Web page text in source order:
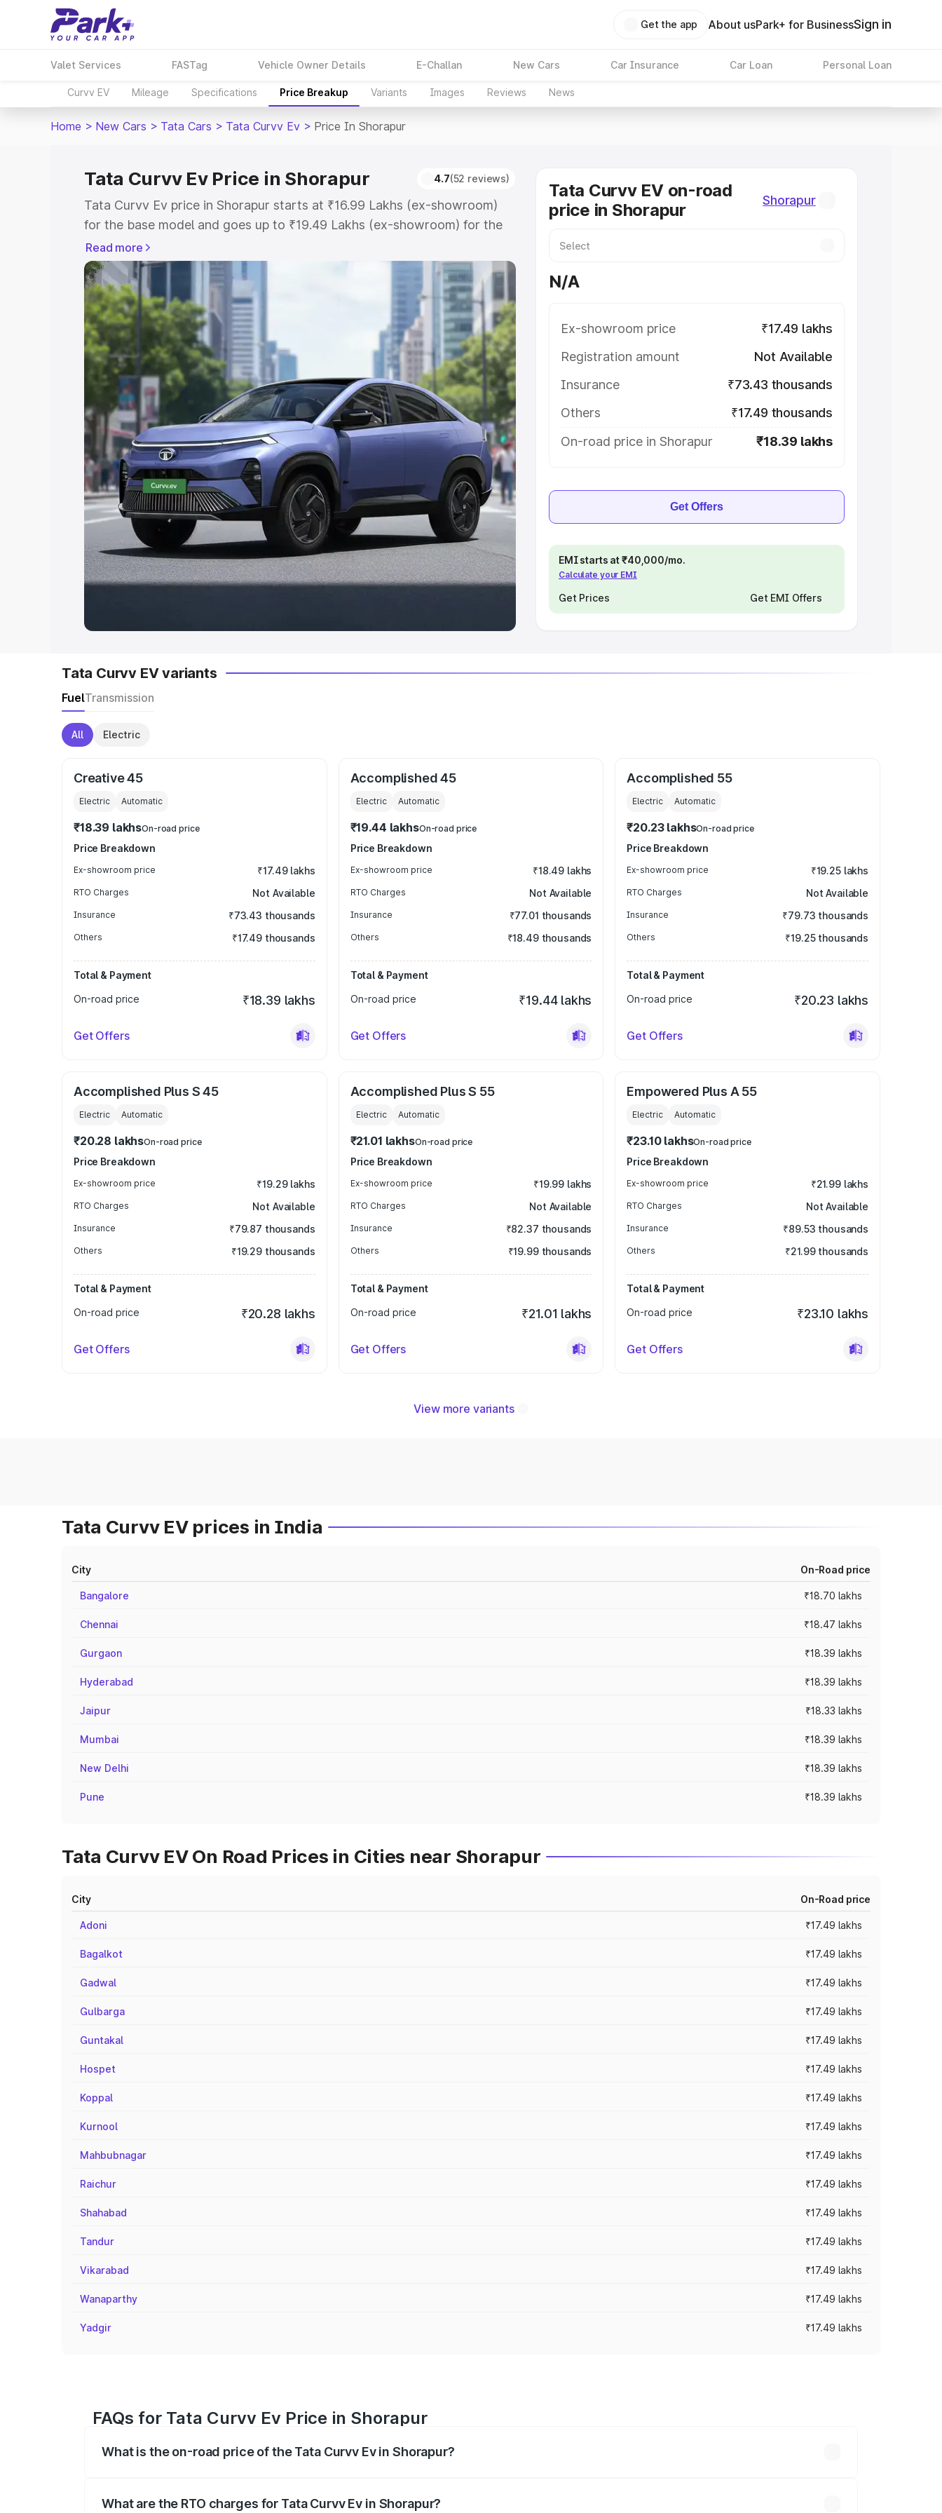
Get the app About usPark+ for BusinessSign in
Valet Services FASTag Vehicle Owner Details E-Challan New Cars Car Insurance Car Loan Personal Loan
Curvv EV Mileage Specifications Price Breakup Variants Images Reviews News
Home > New Cars > Tata Cars > Tata Curvv Ev > Price In Shorapur
Tata Curvv Ev Price in Shorapur 4.7(52 reviews)
Tata Curvv Ev price in Shorapur starts at ₹16.99 Lakhs (ex-showroom)
for the base model and goes up to ₹19.49 Lakhs (ex-showroom) for the
top model. This is Tata Curvv Ev on-road price in Shorapur which includes
RTO or Registration Cost, Insurance Cost. Explore the complete variant-
wise on-road price of Tata Curvv Ev price in Shorapur, along with key
features and details to help you choose the best option.
Explore Cars by Price Range
Cars Under 4 Lakhs|Cars Under 5 Lakhs Cars Under 6 Lakhs|Cars
Under 7 Lakhs|Cars Under 8 Lakhs| Cars Under 10 Lakhs|Cars Under
20 Lakhs
Explore Cars by Seating Capacity
Best 5 Seater Cars|Best 6 Seater Cars Best 7 Seater Cars | Best 8
Seater Cars|Best 9 Seater Cars
Explore Cars by Body Type
Best Sedan Cars in India|Best Hatchback Cars in India|Best SUV Cars
in India|Best MUV Cars in India|Best Luxury Cars in India
Read more
Tata Curvv EV on-road
price in Shorapur
Shorapur
N/A
Ex-showroom price
₹17.49 lakhs
Registration amount
Not Available
Insurance
₹73.43 thousands
Others
₹17.49 thousands
On-road price in Shorapur
₹18.39 lakhs
Get Offers
EMI starts at ₹40,000/mo.
Calculate your EMI
Get Prices Get EMI Offers
Tata Curvv EV variants
FuelTransmission
All Electric
Creative 45
Electric Automatic
₹18.39 lakhsOn-road price
Price Breakdown
Ex-showroom price ₹17.49 lakhs
RTO Charges Not Available
Insurance ₹73.43 thousands
Others ₹17.49 thousands
Total & Payment
On-road price
₹18.39 lakhs
Get Offers
Accomplished 45
Electric Automatic
₹19.44 lakhsOn-road price
Price Breakdown
Ex-showroom price ₹18.49 lakhs
RTO Charges Not Available
Insurance ₹77.01 thousands
Others ₹18.49 thousands
Total & Payment
On-road price
₹19.44 lakhs
Get Offers
Accomplished 55
Electric Automatic
₹20.23 lakhsOn-road price
Price Breakdown
Ex-showroom price ₹19.25 lakhs
RTO Charges Not Available
Insurance ₹79.73 thousands
Others ₹19.25 thousands
Total & Payment
On-road price
₹20.23 lakhs
Get Offers
Accomplished Plus S 45
Electric Automatic
₹20.28 lakhsOn-road price
Price Breakdown
Ex-showroom price ₹19.29 lakhs
RTO Charges Not Available
Insurance ₹79.87 thousands
Others ₹19.29 thousands
Total & Payment
On-road price
₹20.28 lakhs
Get Offers
Accomplished Plus S 55
Electric Automatic
₹21.01 lakhsOn-road price
Price Breakdown
Ex-showroom price ₹19.99 lakhs
RTO Charges Not Available
Insurance ₹82.37 thousands
Others ₹19.99 thousands
Total & Payment
On-road price
₹21.01 lakhs
Get Offers
Empowered Plus A 55
Electric Automatic
₹23.10 lakhsOn-road price
Price Breakdown
Ex-showroom price ₹21.99 lakhs
RTO Charges Not Available
Insurance ₹89.53 thousands
Others ₹21.99 thousands
Total & Payment
On-road price
₹23.10 lakhs
Get Offers
View more variants
Tata Curvv EV prices in India
City On-Road price
Bangalore ₹18.70 lakhs
Chennai ₹18.47 lakhs
Gurgaon ₹18.39 lakhs
Hyderabad ₹18.39 lakhs
Jaipur ₹18.33 lakhs
Mumbai ₹18.39 lakhs
New Delhi ₹18.39 lakhs
Pune ₹18.39 lakhs
Tata Curvv EV On Road Prices in Cities near Shorapur
City On-Road price
Adoni ₹17.49 lakhs
Bagalkot ₹17.49 lakhs
Gadwal ₹17.49 lakhs
Gulbarga ₹17.49 lakhs
Guntakal ₹17.49 lakhs
Hospet ₹17.49 lakhs
Koppal ₹17.49 lakhs
Kurnool ₹17.49 lakhs
Mahbubnagar ₹17.49 lakhs
Raichur ₹17.49 lakhs
Shahabad ₹17.49 lakhs
Tandur ₹17.49 lakhs
Vikarabad ₹17.49 lakhs
Wanaparthy ₹17.49 lakhs
Yadgir ₹17.49 lakhs
FAQs for Tata Curvv Ev Price in Shorapur
What is the on-road price of the Tata Curvv Ev in Shorapur?
What are the RTO charges for Tata Curvv Ev in Shorapur?